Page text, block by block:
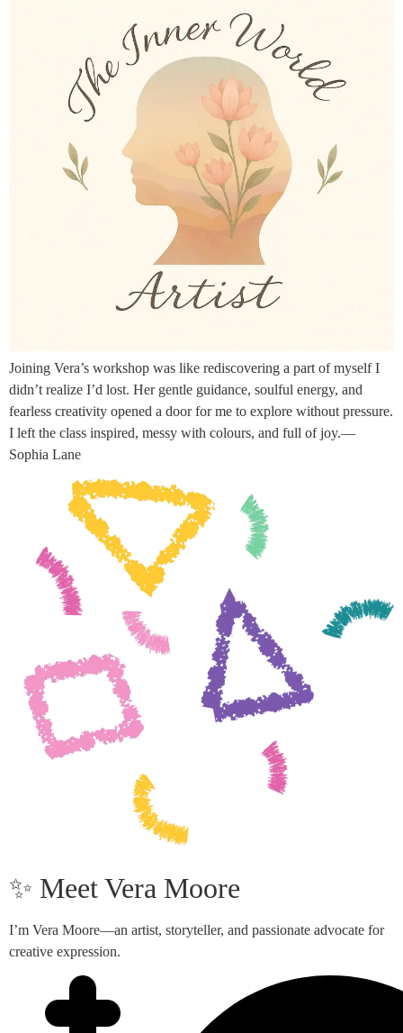
Joining Vera’s workshop was like rediscovering a part of myself I
didn’t realize I’d lost. Her gentle guidance, soulful energy, and
fearless creativity opened a door for me to explore without pressure.
I left the class inspired, messy with colours, and full of joy.—
Sophia Lane
✨ Meet Vera Moore
I’m Vera Moore—an artist, storyteller, and passionate advocate for
creative expression.